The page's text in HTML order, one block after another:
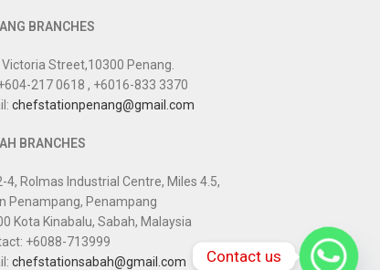
BRANCHES
Victoria Street,10300 Penang.
217 0618 , +6016-833 3370
chefstationpenang@gmail.com
BRANCHES
4, Rolmas Industrial Centre, Miles 4.5,
Penampang, Penampang
Kota Kinabalu, Sabah, Malaysia
+6088-713999
chefstationsabah@gmail.com Contact us